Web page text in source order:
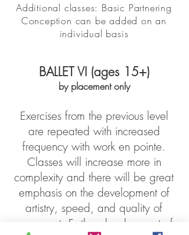
Additional classes: Basic Partnering
Conception can be added on an
individual basis
BALLET VI (ages 15+)
by placement only
Exercises from the previous level
are repeated with increased
frequency with work en pointe.
Classes will increase more in
complexity and there will be great
emphasis on the development of
artistry, speed, and quality of
movement. Further development of